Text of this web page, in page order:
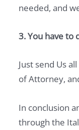
needed, and
3. You have to
Just send Us
of Attorney,
In conclusion
through the